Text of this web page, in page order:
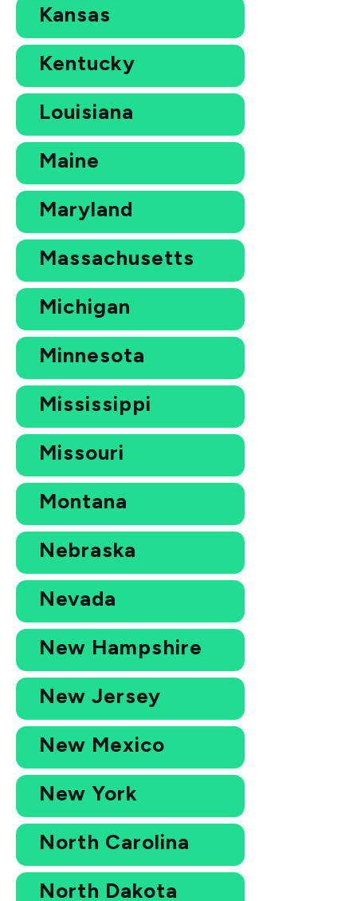
Kansas
Kentucky
Louisiana
Maine
Maryland
Massachusetts
Michigan
Minnesota
Mississippi
Missouri
Montana
Nebraska
Nevada
New Hampshire
New Jersey
New Mexico
New York
North Carolina
North Dakota